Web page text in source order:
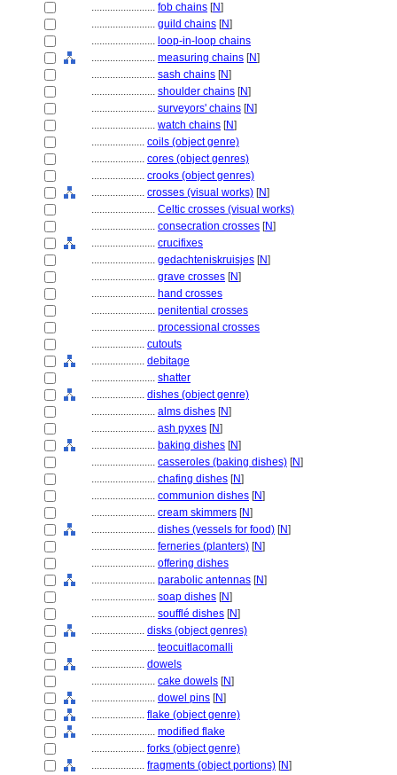
........................ fob chains [N]
........................ guild chains [N]
........................ loop-in-loop chains
........................ measuring chains [N]
........................ sash chains [N]
........................ shoulder chains [N]
........................ surveyors' chains [N]
........................ watch chains [N]
.................... coils (object genre)
.................... cores (object genres)
.................... crooks (object genres)
.................... crosses (visual works) [N]
........................ Celtic crosses (visual works)
........................ consecration crosses [N]
........................ crucifixes
........................ gedachteniskruisjes [N]
........................ grave crosses [N]
........................ hand crosses
........................ penitential crosses
........................ processional crosses
.................... cutouts
.................... debitage
........................ shatter
.................... dishes (object genre)
........................ alms dishes [N]
........................ ash pyxes [N]
........................ baking dishes [N]
........................ casseroles (baking dishes) [N]
........................ chafing dishes [N]
........................ communion dishes [N]
........................ cream skimmers [N]
........................ dishes (vessels for food) [N]
........................ ferneries (planters) [N]
........................ offering dishes
........................ parabolic antennas [N]
........................ soap dishes [N]
........................ soufflé dishes [N]
.................... disks (object genres)
........................ teocuitlacomalli
.................... dowels
........................ cake dowels [N]
........................ dowel pins [N]
.................... flake (object genre)
........................ modified flake
.................... forks (object genre)
.................... fragments (object portions) [N]